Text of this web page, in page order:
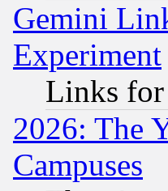
Gemini
Experiment
Links for
2026: The
Campuses